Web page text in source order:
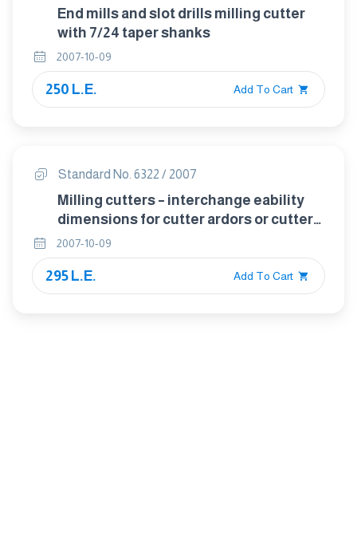
End mills and slot drills milling cutter
with 7/24 taper shanks
2007-10-09
250 L.E. Add To Cart
Standard No. 6322 / 2007
Milling cutters – interchange eability
dimensions for cutter ardors or cutter
mandrels
2007-10-09
295 L.E. Add To Cart